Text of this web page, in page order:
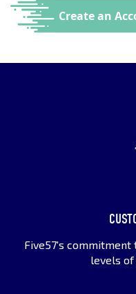
Create an
Five57's
levels